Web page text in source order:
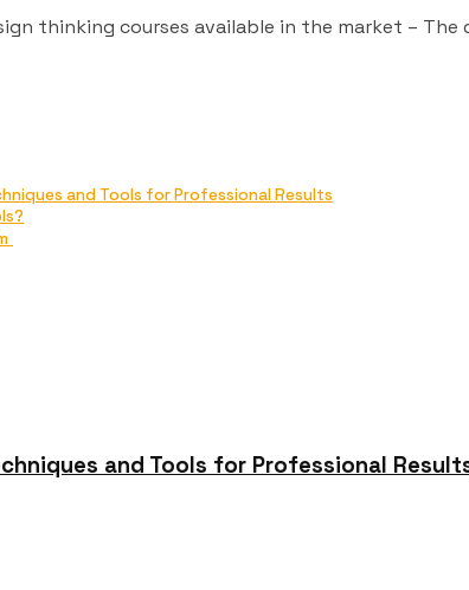
thinking courses available in the market – The
and Tools for Professional Results
and Tools for Professional